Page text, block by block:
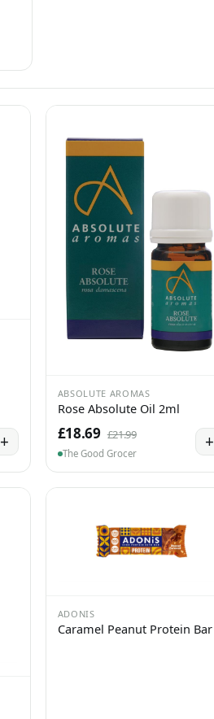
+
ABSOLUTE AROMAS
Rose Absolute Oil 2ml
£18.69 £21.99
The Good Grocer
+
ADONIS
Caramel Peanut Protein Bar